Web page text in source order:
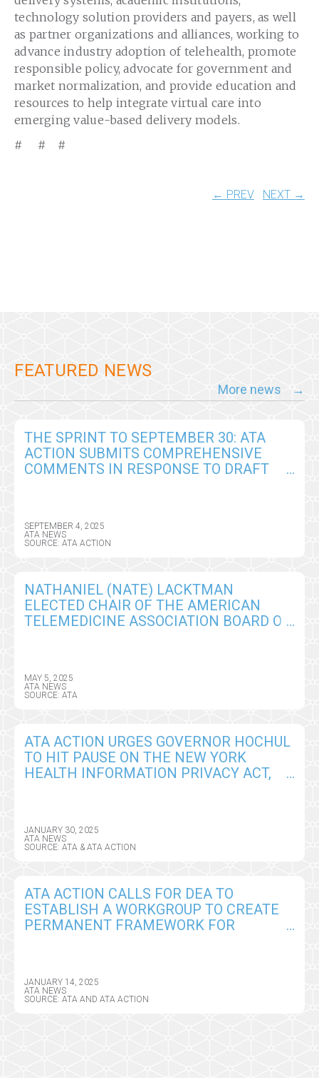
technology solution providers and payers, as well
as partner organizations and alliances, working to
advance industry adoption of telehealth, promote
responsible policy, advocate for government and
market normalization, and provide education and
resources to help integrate virtual care into
emerging value-based delivery models.
# # #
← PREV NEXT →
FEATURED NEWS
More news
THE SPRINT TO SEPTEMBER 30: ATA
ACTION SUBMITS COMPREHENSIVE
COMMENTS IN RESPONSE TO DRAFT
SEPTEMBER 4, 2025
ATA NEWS
SOURCE: ATA ACTION
NATHANIEL (NATE) LACKTMAN
ELECTED CHAIR OF THE AMERICAN
TELEMEDICINE ASSOCIATION BOARD OF
MAY 5, 2025
ATA NEWS
SOURCE: ATA
ATA ACTION URGES GOVERNOR HOCHUL
TO HIT PAUSE ON THE NEW YORK
HEALTH INFORMATION PRIVACY ACT,
JANUARY 30, 2025
ATA NEWS
SOURCE: ATA & ATA ACTION
ATA ACTION CALLS FOR DEA TO
ESTABLISH A WORKGROUP TO CREATE
PERMANENT FRAMEWORK FOR
JANUARY 14, 2025
ATA NEWS
SOURCE: ATA AND ATA ACTION